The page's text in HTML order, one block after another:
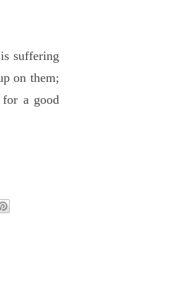
suffering
on them;
for a good